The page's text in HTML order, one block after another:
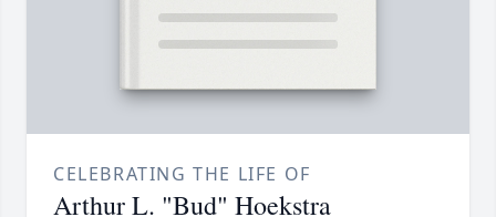
CELEBRATING THE LIFE OF
Arthur L. "Bud" Hoekstra